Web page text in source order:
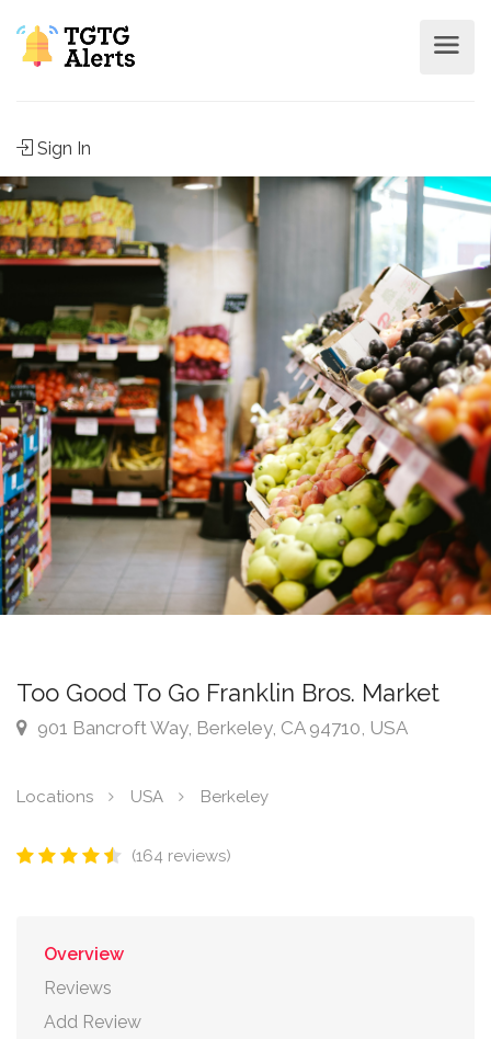
Sign In
Too Good To Go Franklin Bros. Market
901 Bancroft Way, Berkeley, CA 94710, USA
Locations USA Berkeley
(164 reviews)
Overview
Reviews
Add Review